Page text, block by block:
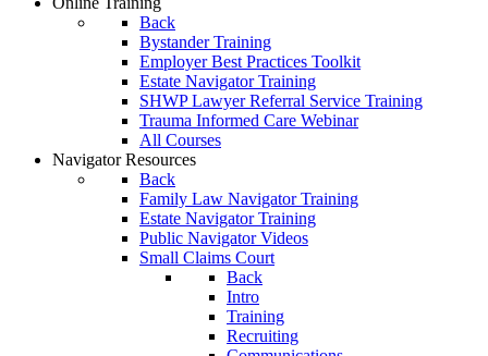
Back
Bystander Training
Employer Best Practices Toolkit
Estate Navigator Training
SHWP Lawyer Referral Service Training
Trauma Informed Care Webinar
All Courses
Navigator Resources
Back
Family Law Navigator Training
Estate Navigator Training
Public Navigator Videos
Small Claims Court
Back
Intro
Training
Recruiting